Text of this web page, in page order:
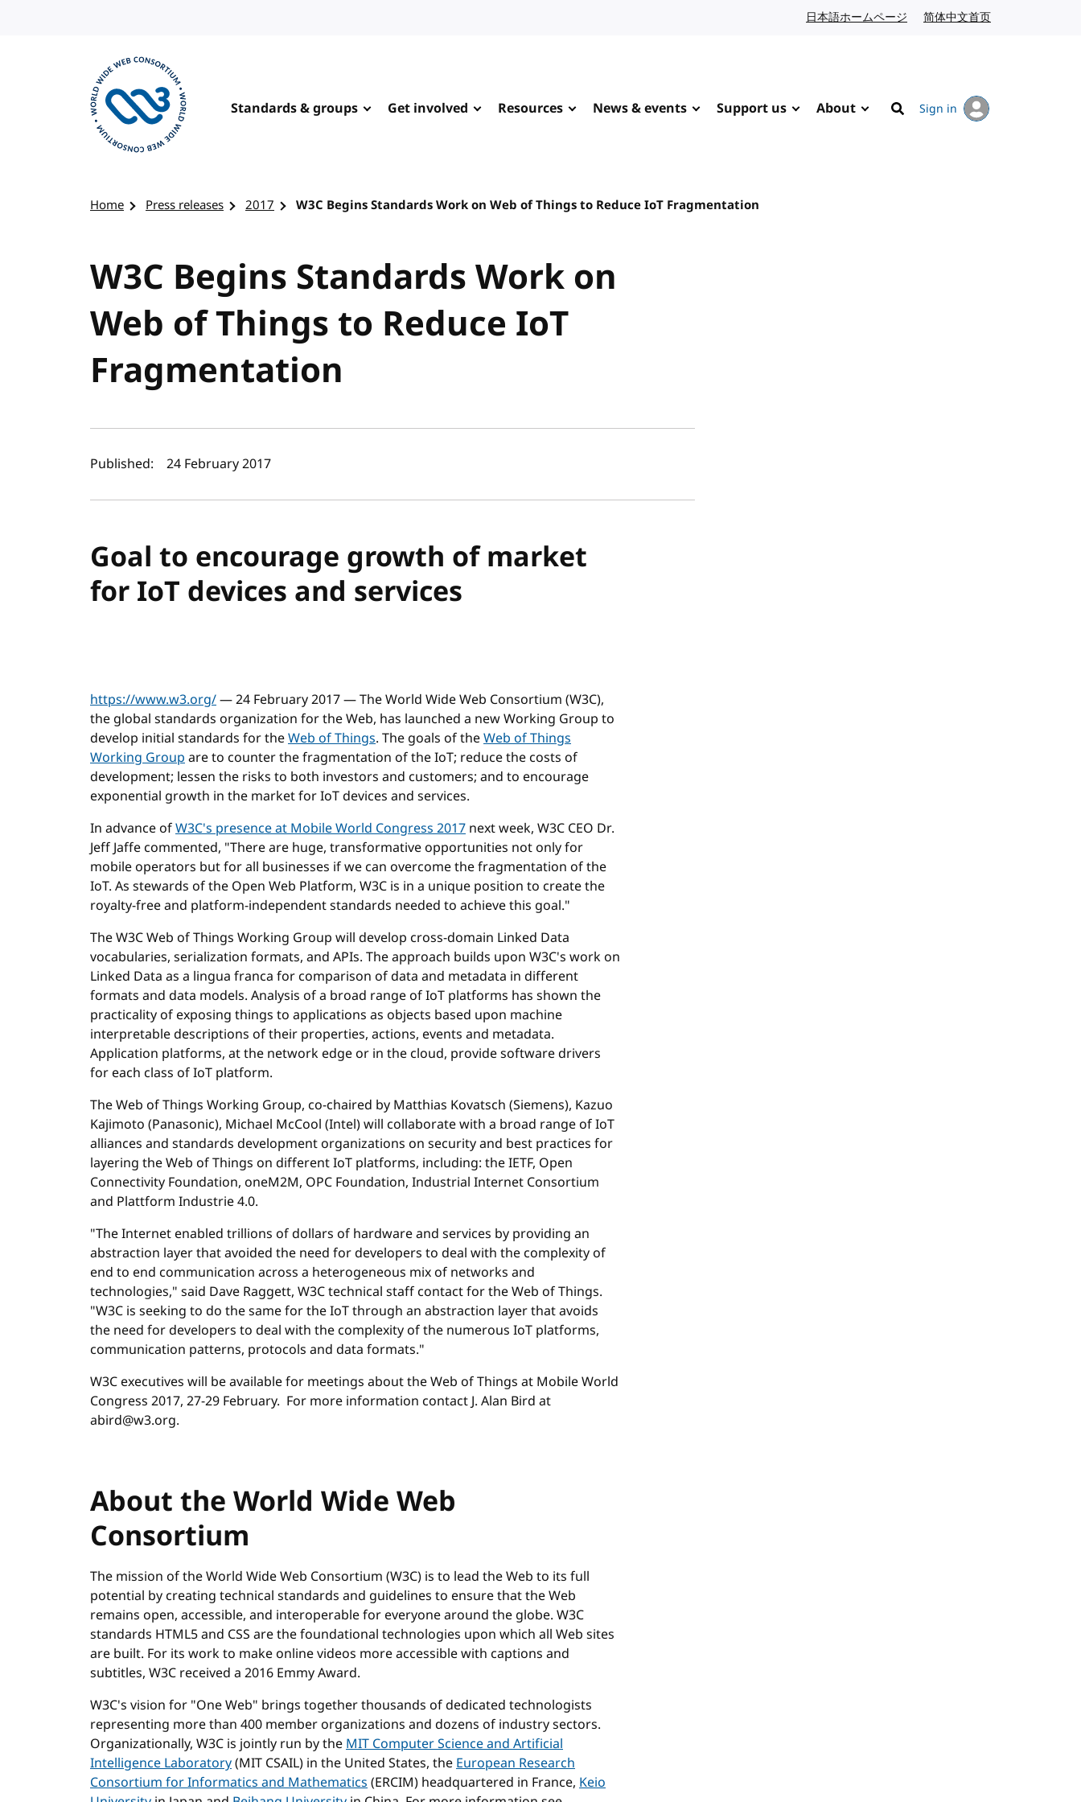
日本語ホームページ Japanese website
简体中文首页
Standards & groups Get involved Resources News & events Support us About
Search
Sign in
Home Press releases 2017 W3C Begins Standards Work on Web of Things to Reduce IoT Fragmentation
W3C Begins Standards Work on
Web of Things to Reduce IoT
Fragmentation
Author(s) and publish date
Published: 24 February 2017
Goal to encourage growth of market
for IoT devices and services
https://www.w3.org/— 24 February 2017 — The World Wide Web Consortium (W3C),
the global standards organization for the Web, has launched a new Working Group to
develop initial standards for theWeb of Things. The goals of theWeb of Things
Working Groupare to counter the fragmentation of the IoT; reduce the costs of
development; lessen the risks to both investors and customers; and to encourage
exponential growth in the market for IoT devices and services.
In advance ofW3C's presence at Mobile World Congress 2017 next week, W3C CEO Dr.
Jeff Jaffe commented, "There are huge, transformative opportunities not only for
mobile operators but for all businesses if we can overcome the fragmentation of the
IoT. As stewards of the Open Web Platform, W3C is in a unique position to create the
royalty-free and platform-independent standards needed to achieve this goal."
The W3C Web of Things Working Group will develop cross-domain Linked Data
vocabularies, serialization formats, and APIs. The approach builds upon W3C's work on
Linked Data as a lingua franca for comparison of data and metadata in different
formats and data models. Analysis of a broad range of IoT platforms has shown the
practicality of exposing things to applications as objects based upon machine
interpretable descriptions of their properties, actions, events and metadata.
Application platforms, at the network edge or in the cloud, provide software drivers
for each class of IoT platform.
The Web of Things Working Group, co-chaired by Matthias Kovatsch (Siemens), Kazuo
Kajimoto (Panasonic), Michael McCool (Intel) will collaborate with a broad range of IoT
alliances and standards development organizations on security and best practices for
layering the Web of Things on different IoT platforms, including: the IETF, Open
Connectivity Foundation, oneM2M, OPC Foundation, Industrial Internet Consortium
and Plattform Industrie 4.0.
"The Internet enabled trillions of dollars of hardware and services by providing an
abstraction layer that avoided the need for developers to deal with the complexity of
end to end communication across a heterogeneous mix of networks and
technologies," said Dave Raggett, W3C technical staff contact for the Web of Things.
"W3C is seeking to do the same for the IoT through an abstraction layer that avoids
the need for developers to deal with the complexity of the numerous IoT platforms,
communication patterns, protocols and data formats."
W3C executives will be available for meetings about the Web of Things at Mobile World
Congress 2017, 27-29 February. For more information contact J. Alan Bird at
abird@w3.org.
About the World Wide Web
Consortium
The mission of the World Wide Web Consortium (W3C) is to lead the Web to its full
potential by creating technical standards and guidelines to ensure that the Web
remains open, accessible, and interoperable for everyone around the globe. W3C
standards HTML5 and CSS are the foundational technologies upon which all Web sites
are built. For its work to make online videos more accessible with captions and
subtitles, W3C received a 2016 Emmy Award.
W3C's vision for "One Web" brings together thousands of dedicated technologists
representing more than 400 member organizations and dozens of industry sectors.
Organizationally, W3C is jointly run by theMIT Computer Science and Artificial
Intelligence Laboratory(MIT CSAIL) in the United States, theEuropean Research
Consortium for Informatics and Mathematics(ERCIM) headquartered in France, Keio